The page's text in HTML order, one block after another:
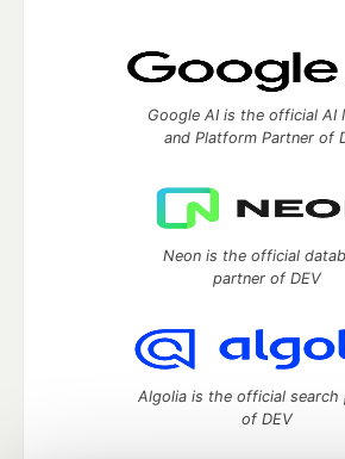
Google AI is the official AI
and Platform Partner of
Neon is the official
partner of DEV
Algolia is the official search
of DEV